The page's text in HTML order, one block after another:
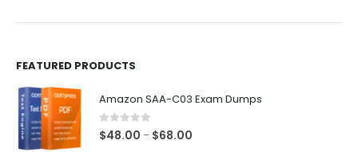
FEATURED PRODUCTS
Amazon SAA-C03 Exam Dumps
0out of 5
$48.00 – $68.00